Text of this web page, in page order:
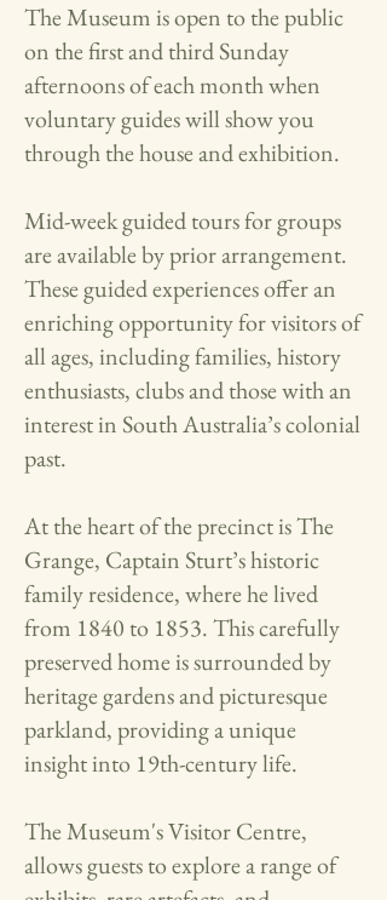
The Museum is open to the public
on the first and third Sunday
afternoons of each month when
voluntary guides will show you
through the house and exhibition.
Mid-week guided tours for groups
are available by prior arrangement.
These guided experiences offer an
enriching opportunity for visitors of
all ages, including families, history
enthusiasts, clubs and those with an
interest in South Australia’s colonial
past.​
At the heart of the precinct is The
Grange, Captain Sturt’s historic
family residence, where he lived
from 1840 to 1853. This carefully
preserved home is surrounded by
heritage gardens and picturesque
parkland, providing a unique
insight into 19th-century life.
The Museum's Visitor Centre,
allows guests to explore a range of